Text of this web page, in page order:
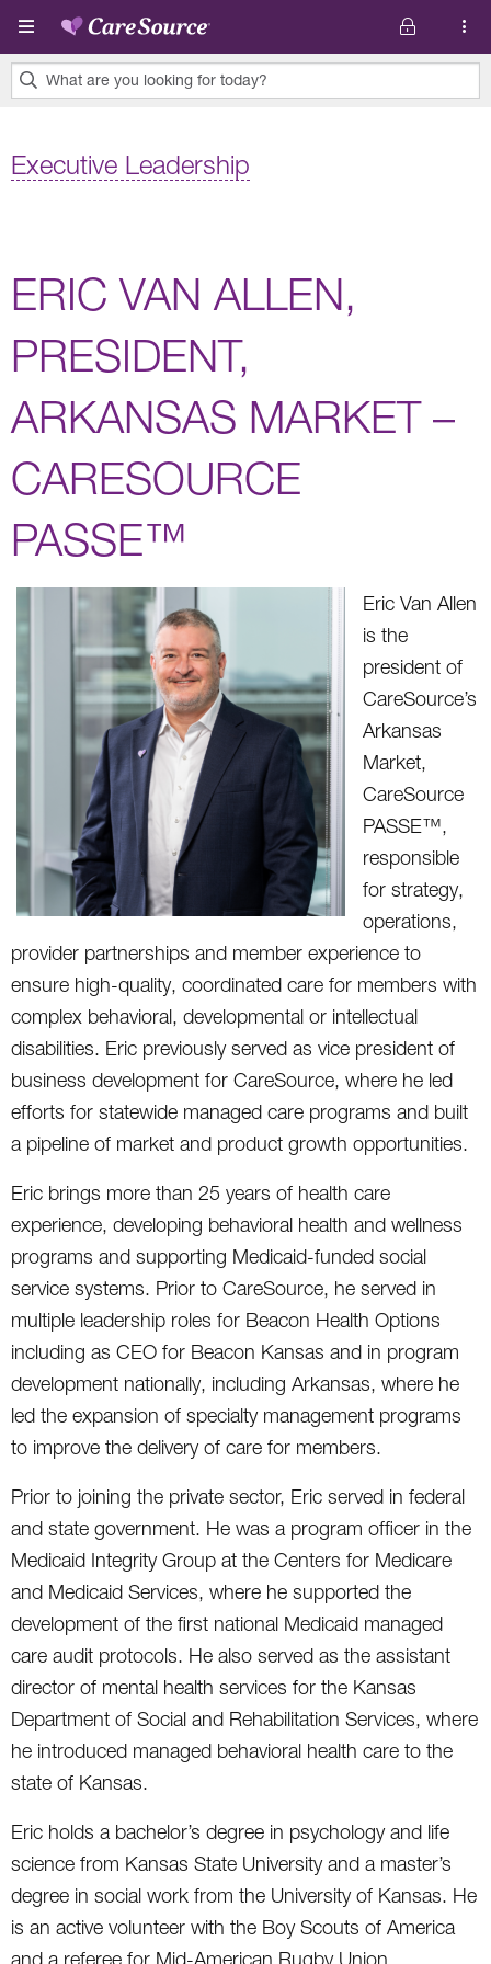
Skip to main content
What are you looking for today?
found.
Executive Leadership
ERIC VAN ALLEN,
PRESIDENT,
ARKANSAS MARKET –
CARESOURCE
PASSE™
Eric Van Allen
is the
president of
CareSource’s
Arkansas
Market,
CareSource
PASSE™,
responsible
for strategy,
operations,
provider partnerships and member experience to
ensure high-quality, coordinated care for members with
complex behavioral, developmental or intellectual
disabilities. Eric previously served as vice president of
business development for CareSource, where he led
efforts for statewide managed care programs and built
a pipeline of market and product growth opportunities.
Eric brings more than 25 years of health care
experience, developing behavioral health and wellness
programs and supporting Medicaid-funded social
service systems. Prior to CareSource, he served in
multiple leadership roles for Beacon Health Options
including as CEO for Beacon Kansas and in program
development nationally, including Arkansas, where he
led the expansion of specialty management programs
to improve the delivery of care for members.
Prior to joining the private sector, Eric served in federal
and state government. He was a program officer in the
Medicaid Integrity Group at the Centers for Medicare
and Medicaid Services, where he supported the
development of the first national Medicaid managed
care audit protocols. He also served as the assistant
director of mental health services for the Kansas
Department of Social and Rehabilitation Services, where
he introduced managed behavioral health care to the
state of Kansas.
Eric holds a bachelor’s degree in psychology and life
science from Kansas State University and a master’s
degree in social work from the University of Kansas. He
is an active volunteer with the Boy Scouts of America
and a referee for Mid-American Rugby Union.